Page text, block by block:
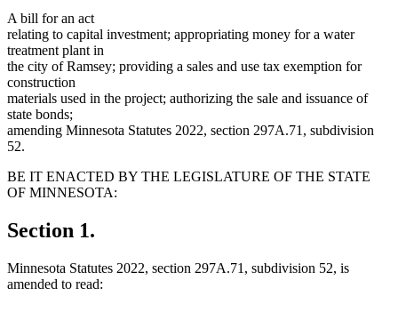
A bill for an act
relating to capital investment; appropriating money for a water
treatment plant in
the city of Ramsey; providing a sales and use tax exemption for
construction
materials used in the project; authorizing the sale and issuance of
state bonds;
amending Minnesota Statutes 2022, section 297A.71, subdivision
52.
BE IT ENACTED BY THE LEGISLATURE OF THE STATE
OF MINNESOTA:
Section 1.
Minnesota Statutes 2022, section 297A.71, subdivision 52, is
amended to read: